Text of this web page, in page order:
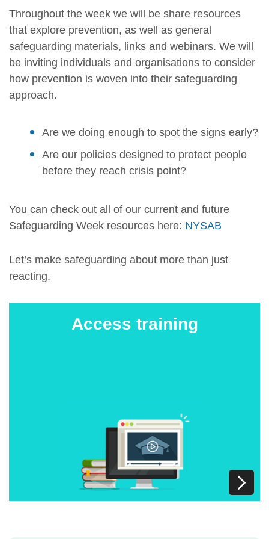
Throughout the week we will be share resources
that explore prevention, as well as general
safeguarding materials, links and webinars. We will
be inviting individuals and organisations to consider
how prevention is woven into their safeguarding
approach.
Are we doing enough to spot the signs early?
Are our policies designed to protect people
before they reach crisis point?
You can check out all of our current and future
Safeguarding Week resources here: NYSAB
Let’s make safeguarding about more than just
reacting.
Access training